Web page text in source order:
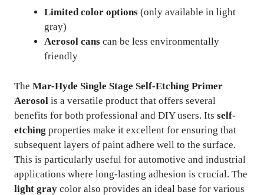
Limited color options (only available in light
gray)
Aerosol cans can be less environmentally
friendly
The Mar-Hyde Single Stage Self-Etching Primer
Aerosol is a versatile product that offers several
benefits for both professional and DIY users. Its self-
etching properties make it excellent for ensuring that
subsequent layers of paint adhere well to the surface.
This is particularly useful for automotive and industrial
applications where long-lasting adhesion is crucial. The
light gray color also provides an ideal base for various